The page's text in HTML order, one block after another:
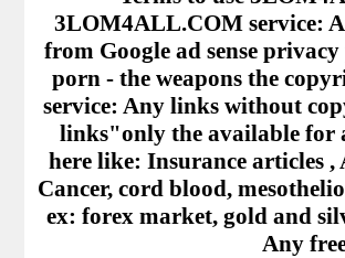
3LOM4ALL.COM service:
from Google ad sense
porn - the weapons the
service: Any links without
links"only the available for
here like: Insurance articles ,
Cancer, cord blood,
ex: forex market, gold and
Any